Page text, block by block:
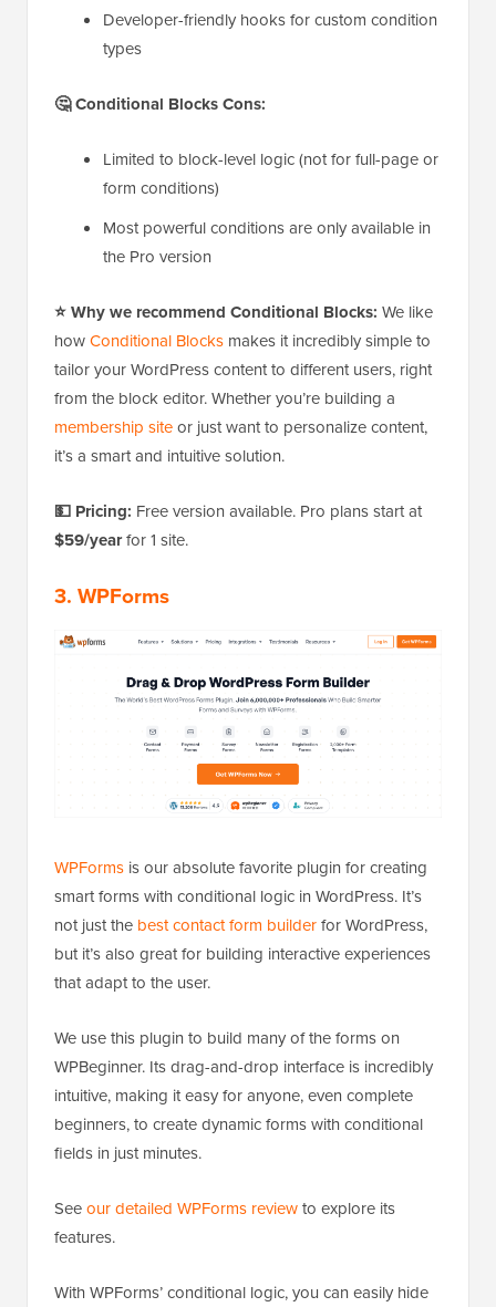
Developer-friendly hooks for custom condition
types
🤔 Conditional Blocks Cons:
Limited to block-level logic (not for full-page or
form conditions)
Most powerful conditions are only available in
the Pro version
⭐ Why we recommend Conditional Blocks: We like
howConditional Blocks makes it incredibly simple to
tailor your WordPress content to different users, right
from the block editor. Whether you’re building a
membership siteor just want to personalize content,
it’s a smart and intuitive solution.
💵 Pricing: Free version available. Pro plans start at
$59/yearfor 1 site.
3. WPForms
WPForms is our absolute favorite plugin for creating
smart forms with conditional logic in WordPress. It’s
not just the best contact form builderfor WordPress,
but it’s also great for building interactive experiences
that adapt to the user.
We use this plugin to build many of the forms on
WPBeginner. Its drag-and-drop interface is incredibly
intuitive, making it easy for anyone, even complete
beginners, to create dynamic forms with conditional
fields in just minutes.
Seeour detailed WPForms reviewto explore its
features.
With WPForms’ conditional logic, you can easily hide